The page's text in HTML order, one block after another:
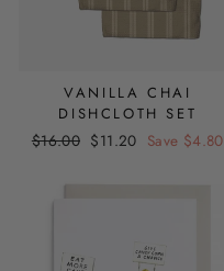
VANILLA CHAI
DISHCLOTH SET
Regular
$16.00 Sale
$11.20 Save $4.80